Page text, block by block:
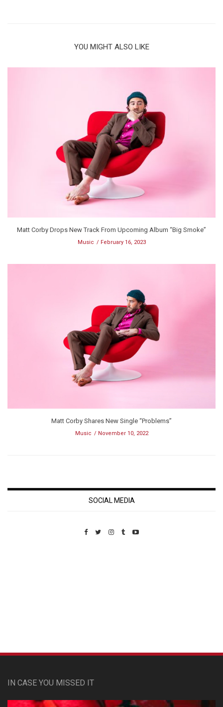
YOU MIGHT ALSO LIKE
Matt Corby Drops New Track From Upcoming Album “Big Smoke”
Music February 16, 2023
Matt Corby Shares New Single “Problems”
Music November 10, 2022
SOCIAL MEDIA
IN CASE YOU MISSED IT